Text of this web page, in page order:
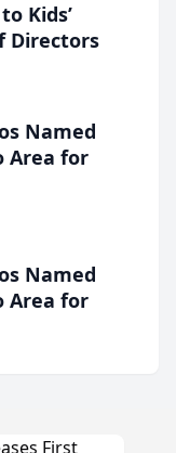
Kids’
Directors
Named
Area for
Named
Area for